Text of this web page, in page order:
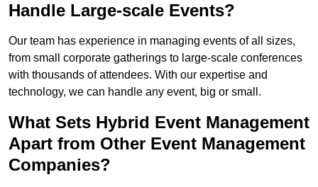
Handle Large-scale Events?
Our team has experience in managing events of all sizes,
from small corporate gatherings to large-scale conferences
with thousands of attendees. With our expertise and
technology, we can handle any event, big or small.
What Sets Hybrid Event Management
Apart from Other Event Management
Companies?